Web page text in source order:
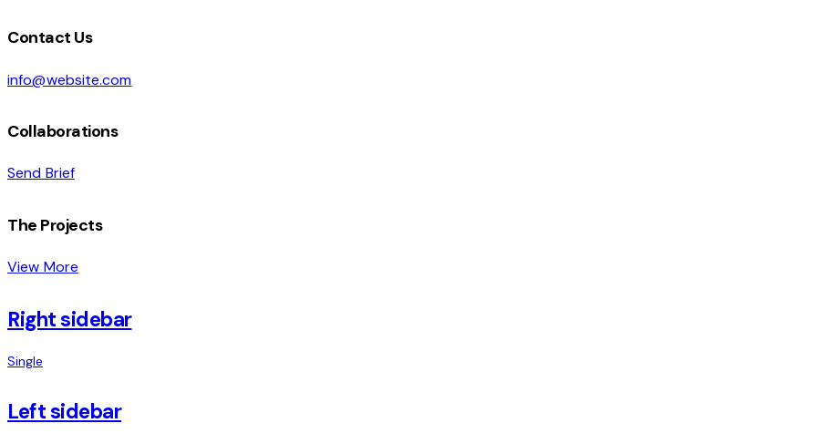
Contact Us
info@website.com
Collaborations
Send Brief
The Projects
View More
Right sidebar
Single
Left sidebar